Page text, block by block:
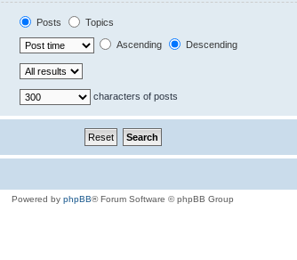
Posts
Topics
Ascending Descending
characters of posts
Powered by phpBB® Forum Software © phpBB Group